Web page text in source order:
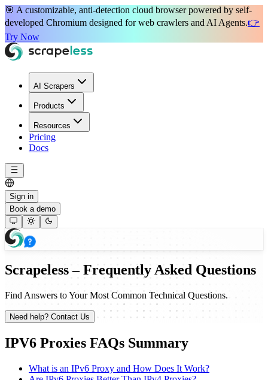
🎯 A customizable, anti-detection cloud browser powered by self-
developed Chromium designed forweb crawlers and AI Agents.👉
Try Now
AI Scrapers
Products
Resources
Pricing
Docs
Sign in
Book a demo
Scrapeless – Frequently Asked Questions
Find Answers to Your Most Common Technical Questions.
Need help? Contact Us
IPV6 Proxies FAQs Summary
What is an IPv6 Proxy and How Does It Work?